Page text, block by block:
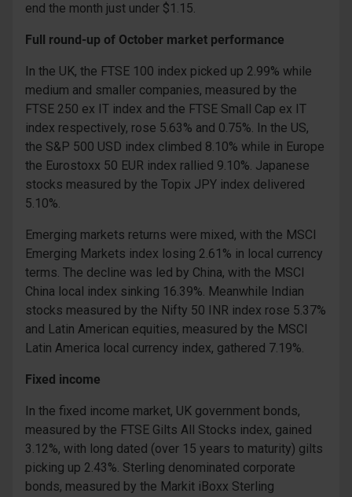
end the month just under $1.15.
Full round-up of October market performance
In the UK, the FTSE 100 index picked up 2.99% while
medium and smaller companies, measured by the
FTSE 250 ex IT index and the FTSE Small Cap ex IT
index respectively, rose 5.63% and 0.75%. In the US,
the S&P 500 USD index climbed 8.10% while in Europe
the Eurostoxx 50 EUR index rallied 9.10%. Japanese
stocks measured by the Topix JPY index delivered
5.10%.
Emerging markets returns were mixed, with the MSCI
Emerging Markets index losing 2.61% in local currency
terms. The decline was led by China, with the MSCI
China local index sinking 16.39%. Meanwhile Indian
stocks measured by the Nifty 50 INR index rose 5.37%
and Latin American equities, measured by the MSCI
Latin America local currency index, gathered 7.19%.
Fixed income
In the fixed income market, UK government bonds,
measured by the FTSE Gilts All Stocks index, gained
3.12%, with long dated (over 15 years to maturity) gilts
picking up 2.43%. Sterling denominated corporate
bonds, measured by the Markit iBoxx Sterling